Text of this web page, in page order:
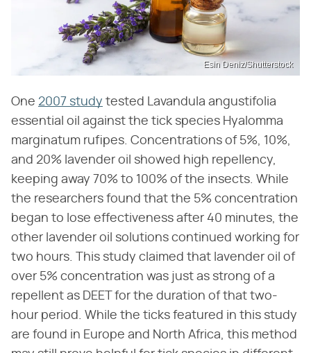
Esin Deniz/Shutterstock
One 2007 study tested Lavandula angustifolia
essential oil against the tick species Hyalomma
marginatum rufipes. Concentrations of 5%, 10%,
and 20% lavender oil showed high repellency,
keeping away 70% to 100% of the insects. While
the researchers found that the 5% concentration
began to lose effectiveness after 40 minutes, the
other lavender oil solutions continued working for
two hours. This study claimed that lavender oil of
over 5% concentration was just as strong of a
repellent as DEET for the duration of that two-
hour period. While the ticks featured in this study
are found in Europe and North Africa, this method